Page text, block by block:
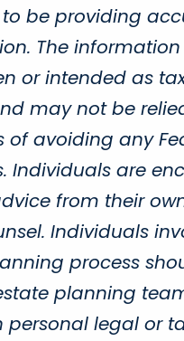
be providing
The
or intended as
may not be
of avoiding any
Individuals are
from their
Individuals
process
planning
personal legal or